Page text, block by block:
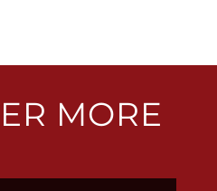
MORE